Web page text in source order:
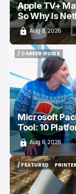
Apple TV+
So Why Is
Aug 8, 2026
/ CAREER GUIDE
/ CAREER GUIDE
Microsoft
Tool: 10
Aug 8, 2026
/ FEATURED
/ FEATURED